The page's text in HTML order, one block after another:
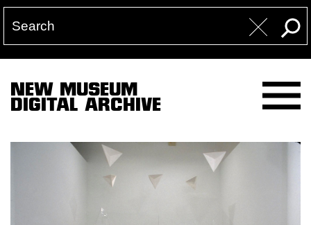
NEW MUSEUM
DIGITAL ARCHIVE